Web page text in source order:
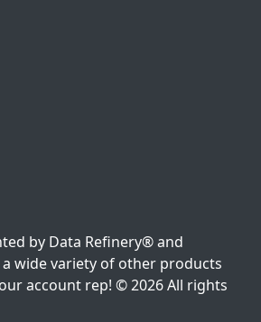
by Data Refinery® and
wide variety of other products
account rep! © 2026 All rights